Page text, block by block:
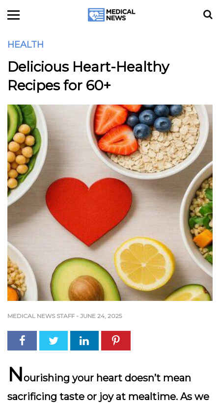
HEALTH
Delicious Heart-Healthy
Recipes for 60+
MEDICAL NEWS STAFF - JUNE 24, 2025
Nourishing your heart doesn’t mean
sacrificing taste or joy at mealtime. As we